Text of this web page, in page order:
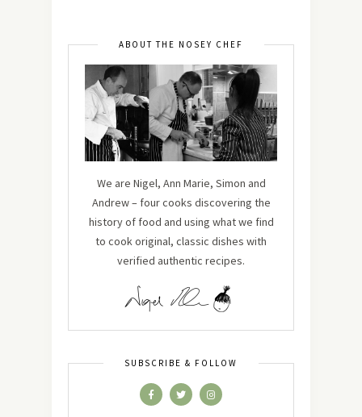
ABOUT THE NOSEY CHEF
We are Nigel, Ann Marie, Simon and
Andrew – four cooks discovering the
history of food and using what we find
to cook original, classic dishes with
verified authentic recipes.
SUBSCRIBE & FOLLOW